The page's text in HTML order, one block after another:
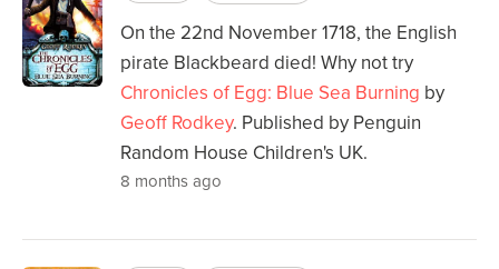
On the 22nd November 1718, the English
pirate Blackbeard died! Why not try
Chronicles of Egg: Blue Sea Burning by
Geoff Rodkey. Published by Penguin
Random House Children's UK.
8 months ago